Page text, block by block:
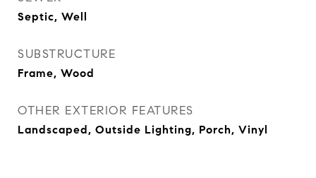
Septic, Well
SUBSTRUCTURE
Frame, Wood
OTHER EXTERIOR FEATURES
Landscaped, Outside Lighting, Porch, Vinyl